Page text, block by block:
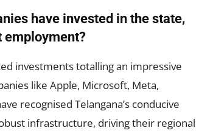
have invested in the state,
employment?
investments totalling an impressive
like Apple, Microsoft, Meta,
recognised Telangana’s conducive
infrastructure, driving their regional